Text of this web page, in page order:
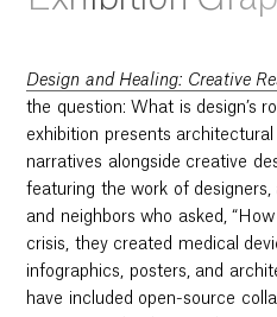
Design and Healing: Creative
the question: What is design’s
exhibition presents
narratives alongside creative
featuring the work of designers,
and neighbors who asked,
crisis, they created medical
infographics, posters, and
have included open-source